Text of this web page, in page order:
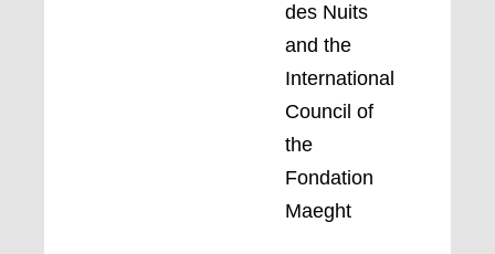
des Nuits
and the
International
Council of
the
Fondation
Maeght